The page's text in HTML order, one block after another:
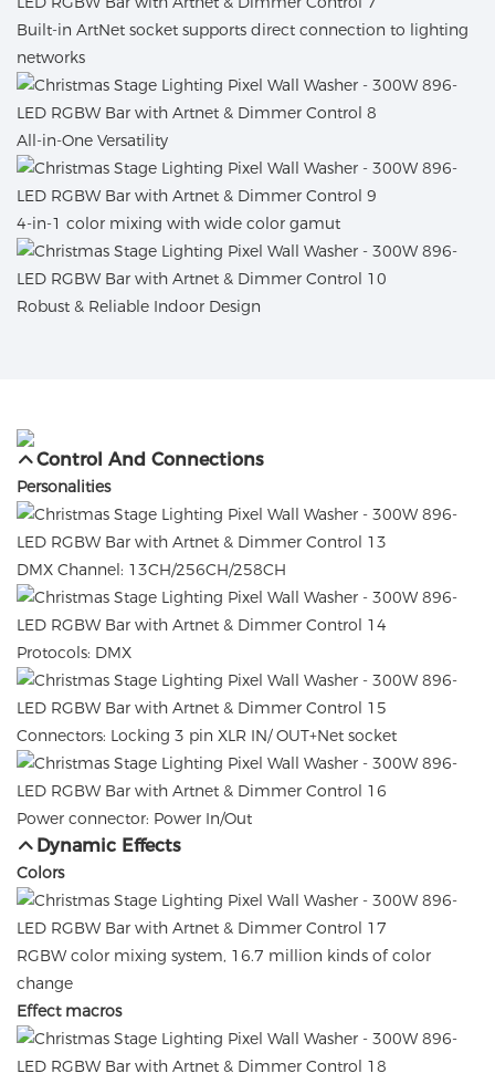
Built-in ArtNet socket supports direct connection to lighting
networks
All-in-One Versatility
4-in-1 color mixing with wide color gamut
Robust & Reliable Indoor Design
Control And Connections
Personalities
DMX Channel: 13CH/256CH/258CH
Protocols: DMX
Connectors: Locking 3 pin XLR IN/ OUT+Net socket
Power connector: Power In/Out
Dynamic Effects
Colors
RGBW color mixing system, 16.7 million kinds of color
change
Effect macros